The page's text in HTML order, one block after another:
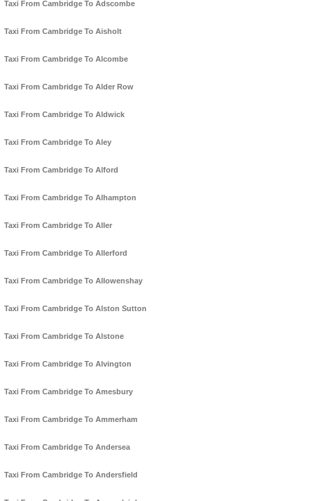
Taxi From Cambridge To Adscombe
Taxi From Cambridge To Aisholt
Taxi From Cambridge To Alcombe
Taxi From Cambridge To Alder Row
Taxi From Cambridge To Aldwick
Taxi From Cambridge To Aley
Taxi From Cambridge To Alford
Taxi From Cambridge To Alhampton
Taxi From Cambridge To Aller
Taxi From Cambridge To Allerford
Taxi From Cambridge To Allowenshay
Taxi From Cambridge To Alston Sutton
Taxi From Cambridge To Alstone
Taxi From Cambridge To Alvington
Taxi From Cambridge To Amesbury
Taxi From Cambridge To Ammerham
Taxi From Cambridge To Andersea
Taxi From Cambridge To Andersfield